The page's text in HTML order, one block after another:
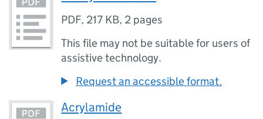
PDF, 217 KB, 2 pages
This file may not be suitable for users of
assistive technology.
Request an accessible format.
Acrylamide